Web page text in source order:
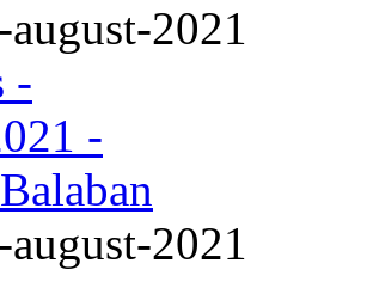
august-2021
august-2021